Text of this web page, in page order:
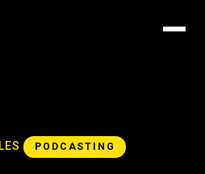
PODCASTING